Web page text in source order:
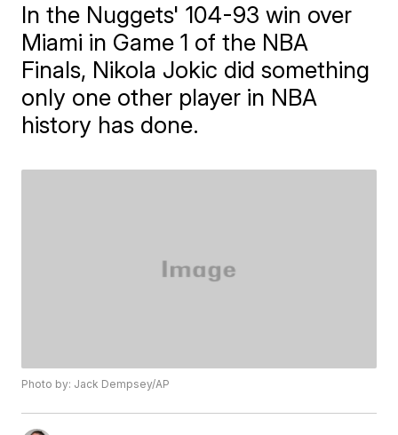
In the Nuggets' 104-93 win over
Miami in Game 1 of the NBA
Finals, Nikola Jokic did something
only one other player in NBA
history has done.
Photo by: Jack Dempsey/AP